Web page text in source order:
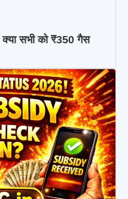
सभी को ₹350 गैस